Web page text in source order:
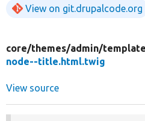
View on git.drupalcode.org
core/themes/admin/
node--title.html.twig
View source